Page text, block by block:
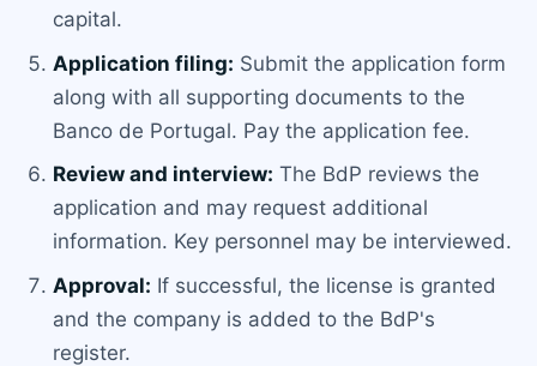
capital.
Application filing: Submit the application form
along with all supporting documents to the
Banco de Portugal. Pay the application fee.
Review and interview: The BdP reviews the
application and may request additional
information. Key personnel may be interviewed.
Approval: If successful, the license is granted
and the company is added to the BdP's
register.